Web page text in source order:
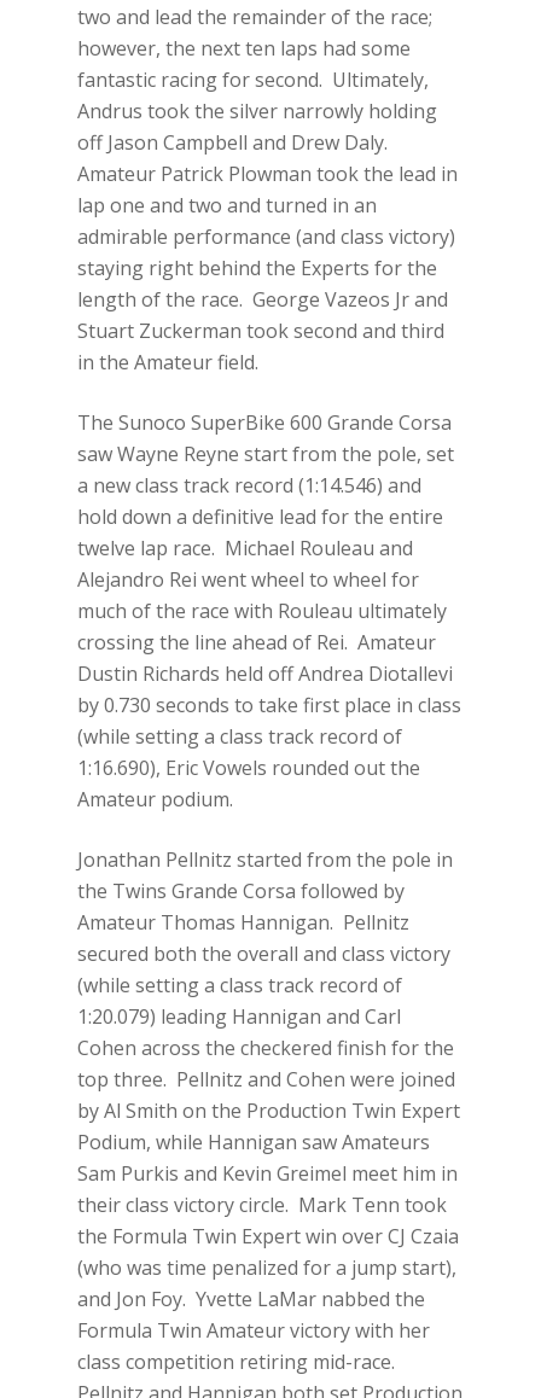
two and lead the remainder of the race;
however, the next ten laps had some
fantastic racing for second. Ultimately,
Andrus took the silver narrowly holding
off Jason Campbell and Drew Daly.
Amateur Patrick Plowman took the lead in
lap one and two and turned in an
admirable performance (and class victory)
staying right behind the Experts for the
length of the race. George Vazeos Jr and
Stuart Zuckerman took second and third
in the Amateur field.
The Sunoco SuperBike 600 Grande Corsa
saw Wayne Reyne start from the pole, set
a new class track record (1:14.546) and
hold down a definitive lead for the entire
twelve lap race. Michael Rouleau and
Alejandro Rei went wheel to wheel for
much of the race with Rouleau ultimately
crossing the line ahead of Rei. Amateur
Dustin Richards held off Andrea Diotallevi
by 0.730 seconds to take first place in class
(while setting a class track record of
1:16.690), Eric Vowels rounded out the
Amateur podium.
Jonathan Pellnitz started from the pole in
the Twins Grande Corsa followed by
Amateur Thomas Hannigan. Pellnitz
secured both the overall and class victory
(while setting a class track record of
1:20.079) leading Hannigan and Carl
Cohen across the checkered finish for the
top three. Pellnitz and Cohen were joined
by Al Smith on the Production Twin Expert
Podium, while Hannigan saw Amateurs
Sam Purkis and Kevin Greimel meet him in
their class victory circle. Mark Tenn took
the Formula Twin Expert win over CJ Czaia
(who was time penalized for a jump start),
and Jon Foy. Yvette LaMar nabbed the
Formula Twin Amateur victory with her
class competition retiring mid-race.